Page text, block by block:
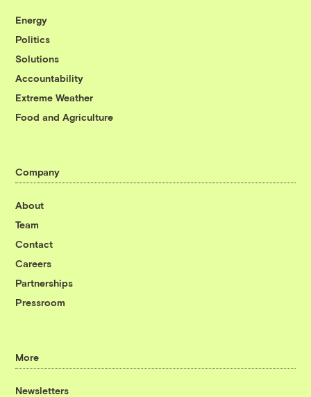
Energy
Politics
Solutions
Accountability
Extreme Weather
Food and Agriculture
Company
About
Team
Contact
Careers
Partnerships
Pressroom
More
Newsletters